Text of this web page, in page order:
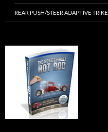
REAR PUSH/STEER ADAPTIVE TRIKE